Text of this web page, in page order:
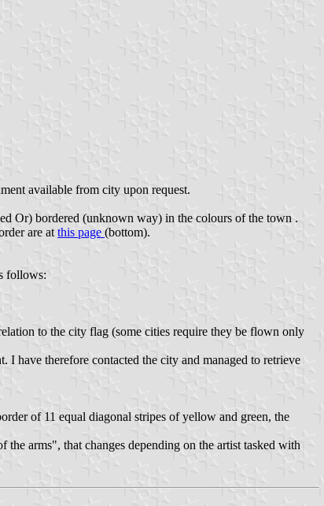
available from city upon request.
Or) bordered (unknown way) in the colours of the town .
are atthis page (bottom).
follows:
to the city flag (some cities require they be flown only
have therefore contacted the city and managed to retrieve
of 11 equal diagonal stripes of yellow and green, the
arms", that changes depending on the artist tasked with